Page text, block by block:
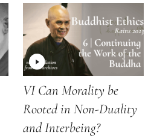
VI Can Morality be
Rooted in Non-Duality
and Interbeing?